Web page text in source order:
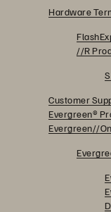
Hardware
//R
Customer
Evergreen®
Evergreen//